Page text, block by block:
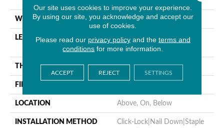
WIDTH 7.48"
LENGTH
Random Lengths Up To
82.68"
THICKNESS 9/16"
FINISH COATING
LOCATION Above, On, Below
INSTALLATION METHOD
Click-Lock|Nail Down|Staple
Our site uses cookies to improve your experience.
By using our site, you acknowledge and accept our
use of cookies.
Please read our privacy policyand the terms and
conditions for more information.
ACCEPT REJECT SETTINGS